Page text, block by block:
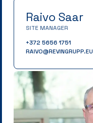
Raivo Saar
SITE MANAGER
+372 5656 1751
RAIVO@REVINGRUPP.EU